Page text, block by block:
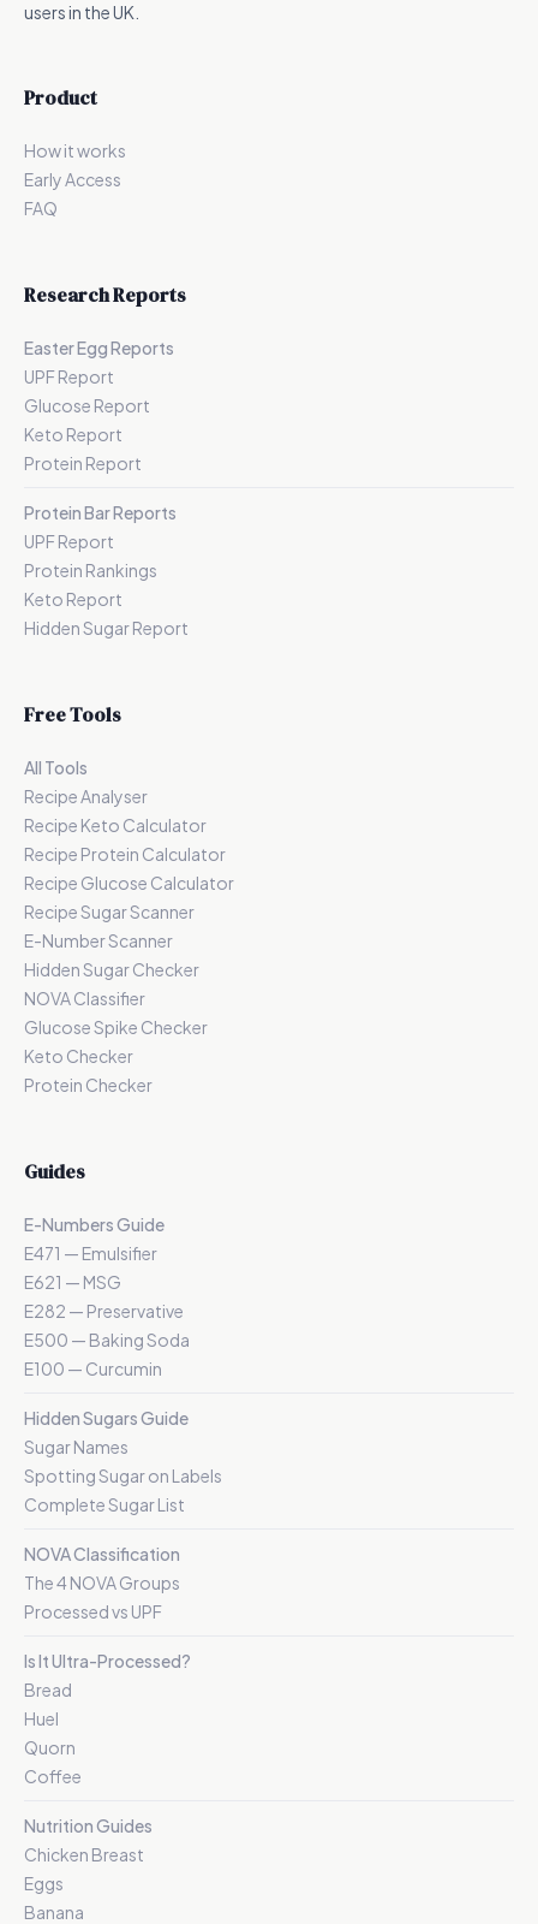
users in the UK.
Product
How it works
Early Access
FAQ
Research Reports
Easter Egg Reports
UPF Report
Glucose Report
Keto Report
Protein Report
Protein Bar Reports
UPF Report
Protein Rankings
Keto Report
Hidden Sugar Report
Free Tools
All Tools
Recipe Analyser
Recipe Keto Calculator
Recipe Protein Calculator
Recipe Glucose Calculator
Recipe Sugar Scanner
E-Number Scanner
Hidden Sugar Checker
NOVA Classifier
Glucose Spike Checker
Keto Checker
Protein Checker
Guides
E-Numbers Guide
E471 — Emulsifier
E621 — MSG
E282 — Preservative
E500 — Baking Soda
E100 — Curcumin
Hidden Sugars Guide
Sugar Names
Spotting Sugar on Labels
Complete Sugar List
NOVA Classification
The 4 NOVA Groups
Processed vs UPF
Is It Ultra-Processed?
Bread
Huel
Quorn
Coffee
Nutrition Guides
Chicken Breast
Eggs
Banana